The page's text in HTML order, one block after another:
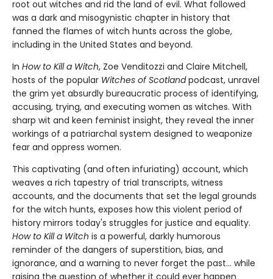
root out witches and rid the land of evil. What followed
was a dark and misogynistic chapter in history that
fanned the flames of witch hunts across the globe,
including in the United States and beyond.
In How to Kill a Witch, Zoe Venditozzi and Claire Mitchell,
hosts of the popular Witches of Scotlandpodcast, unravel
the grim yet absurdly bureaucratic process of identifying,
accusing, trying, and executing women as witches. With
sharp wit and keen feminist insight, they reveal the inner
workings of a patriarchal system designed to weaponize
fear and oppress women.
This captivating (and often infuriating) account, which
weaves a rich tapestry of trial transcripts, witness
accounts, and the documents that set the legal grounds
for the witch hunts, exposes how this violent period of
history mirrors today's struggles for justice and equality.
How to Kill a Witch is a powerful, darkly humorous
reminder of the dangers of superstition, bias, and
ignorance, and a warning to never forget the past… while
raising the question of whether it could ever happen